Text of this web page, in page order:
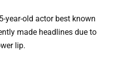
year-old actor best known
made headlines due to
lip.